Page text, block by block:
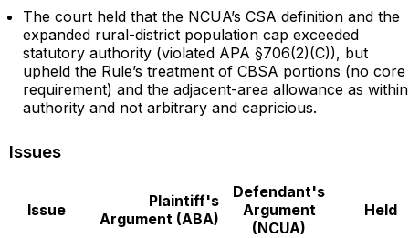
The court held that the NCUA’s CSA definition and the
expanded rural-district population cap exceeded
statutory authority (violated APA §706(2)(C)), but
upheld the Rule’s treatment of CBSA portions (no core
requirement) and the adjacent-area allowance as within
authority and not arbitrary and capricious.
Issues
Issue
Plaintiff's
Argument (ABA)
Defendant's
Argument
(NCUA)
Held